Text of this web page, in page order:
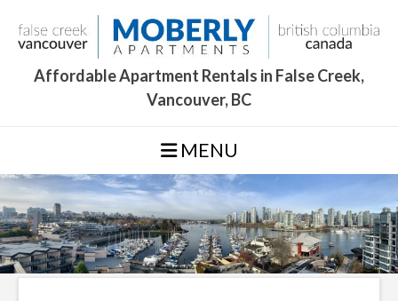
content
Affordable Apartment Rentals in False Creek,
Vancouver, BC
MENU